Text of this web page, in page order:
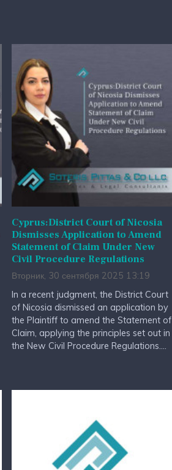
Cyprus:District Court of Nicosia
Dismisses Application to Amend
Statement of Claim Under New
Civil Procedure Regulations
Вторник, 30 сентября 2025 13:19
In a recent judgment, the District Court
of Nicosia dismissed an application by
the Plaintiff to amend the Statement of
Claim, applying the principles set out in
the New Civil Procedure Regulations....